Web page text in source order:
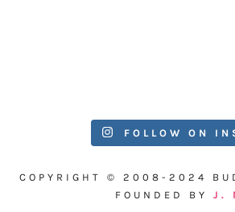
FOLLOW ON
COPYRIGHT © 2008-2024
FOUNDED BY J.